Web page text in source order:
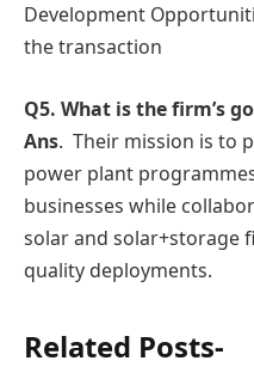
Development
the transaction
Q5. What is the firm’s
Ans. Their mission is to
power plant
businesses while
solar and solar+storage
quality deployments.
Related Posts-